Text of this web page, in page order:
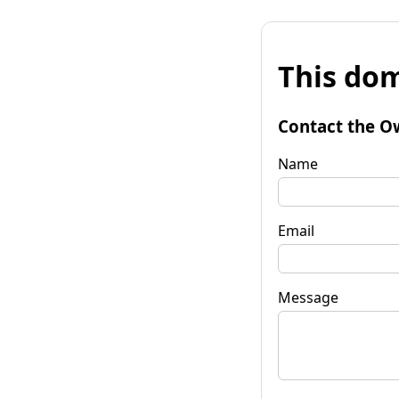
This
Contact the
Name
Email
Message